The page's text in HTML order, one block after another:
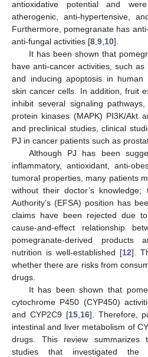
antioxidative potential and
atherogenic, anti-hypertensive,
Furthermore, pomegranate has
anti-fungal activities [8 9 10].
It has been shown that
have anti-cancer activities, such
and inducing apoptosis in
skin cancer cells. In addition, fruit
inhibit several signaling
protein kinases (MAPK) PI3K/Akt
and preclinical studies, clinical
PJ in cancer patients such as
Although PJ has been
inflammatory, antioxidant, anti-
tumoral properties, many patients
without their doctor’s
Authority’s (EFSA) position has
claims have been rejected due
cause-and-effect relationship
pomegranate-derived
nutrition is well-established [12].
whether there are risks from
drugs.
It has been shown that
cytochrome P450 (CYP450)
and CYP2C9 [15, 16]. Therefore,
intestinal and liver metabolism of
drugs. This review summarizes
studies that investigated